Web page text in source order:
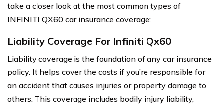
take a closer look at the most common types of
INFINITI QX60 car insurance coverage:
Liability Coverage For Infiniti Qx60
Liability coverage is the foundation of any car insurance
policy. It helps cover the costs if you’re responsible for
an accident that causes injuries or property damage to
others. This coverage includes bodily injury liability,